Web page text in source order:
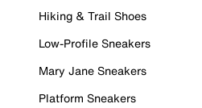
Hiking & Trail Shoes
Low-Profile Sneakers
Mary Jane Sneakers
Platform Sneakers